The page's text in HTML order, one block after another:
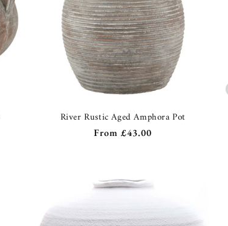
River Rustic Aged Amphora Pot
Regular
From£43.00